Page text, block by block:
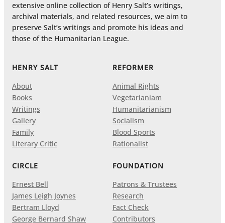
extensive online collection of Henry Salt’s writings,
archival materials, and related resources, we aim to
preserve Salt’s writings and promote his ideas and
those of the Humanitarian League.
HENRY SALT
About
Books
Writings
Gallery
Family
Literary Critic
REFORMER
Animal Rights
Vegetarianiam
Humanitarianism
Socialism
Blood Sports
Rationalist
CIRCLE
Ernest Bell
James Leigh Joynes
Bertram Lloyd
George Bernard Shaw
FOUNDATION
Patrons & Trustees
Research
Fact Check
Contributors